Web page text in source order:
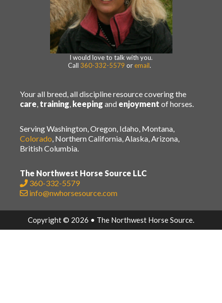
I would love to talk with you.
Call 360-332-5579 or email.
Your all breed, all discipline resource covering the
care, training, keeping and enjoyment of horses.
Serving Washington, Oregon, Idaho, Montana,
Colorado, Northern California, Alaska, Arizona,
British Columbia.
The Northwest Horse Source LLC
360-332-5579
info@nwhorsesource.com
Copyright © 2026 • The Northwest Horse Source.